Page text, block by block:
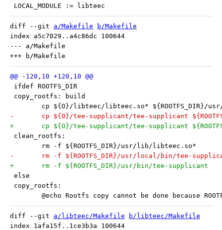
LOCAL_MODULE := libteec
diff --git a/Makefile
b/Makefile
index a5c7029..a4c86dc 100644
--- a/Makefile
ifdef ROOTFS_DIR
copy_rootfs: build
cp ${O}/libteec/libteec.so* ${ROOTFS_DIR}/
-	cp ${O}/tee-supplicant/tee-supplicant
+	cp ${O}/tee-supplicant/tee-supplicant
clean_rootfs:
rm -f ${ROOTFS_DIR}/usr/lib/libteec.so*
-	rm -f ${ROOTFS_DIR}/usr/local/bin/tee-
+	rm -f ${ROOTFS_DIR}/usr/bin/tee-supplicant
else
copy_rootfs:
@echo Rootfs copy cannot be done because
diff --git a/libteec/Makefile
b/libteec/Makefile
index 1afa15f..1ce3b3a 100644